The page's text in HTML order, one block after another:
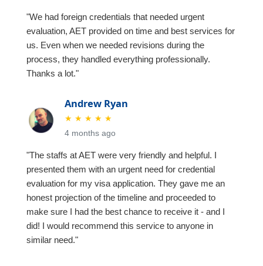
"We had foreign credentials that needed urgent
evaluation, AET provided on time and best services for
us. Even when we needed revisions during the
process, they handled everything professionally.
Thanks a lot."
Andrew Ryan
★ ★ ★ ★ ★
4 months ago
"The staffs at AET were very friendly and helpful. I
presented them with an urgent need for credential
evaluation for my visa application. They gave me an
honest projection of the timeline and proceeded to
make sure I had the best chance to receive it - and I
did! I would recommend this service to anyone in
similar need."